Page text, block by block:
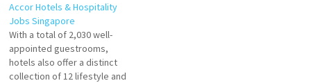
more Details/Apply Front
Desk Agent Beverage
Manager Restaurant Runner
Bartender Line Cook Kitchen
Steward…
Accor Hotels & Hospitality
Jobs Singapore
With a total of 2,030 well-
appointed guestrooms,
hotels also offer a distinct
collection of 12 lifestyle and